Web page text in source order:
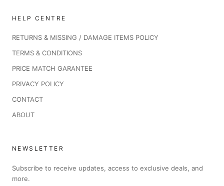
HELP CENTRE
RETURNS & MISSING / DAMAGE ITEMS POLICY
TERMS & CONDITIONS
PRICE MATCH GARANTEE
PRIVACY POLICY
CONTACT
ABOUT
NEWSLETTER
Subscribe to receive updates, access to exclusive deals, and
more.